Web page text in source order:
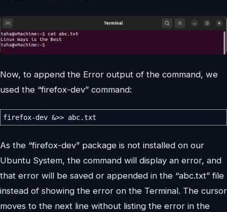
Now, to append the Error output of the command, we
used the “firefox-dev” command:
firefox-dev &>> abc.txt
As the “firefox-dev” package is not installed on our
Ubuntu System, the command will display an error, and
that error will be saved or appended in the “abc.txt” file
instead of showing the error on the Terminal. The cursor
moves to the next line without listing the error in the